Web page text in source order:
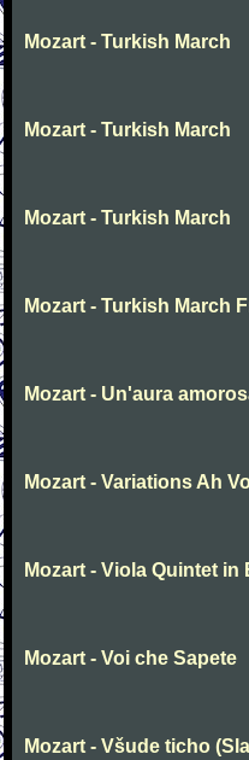
Mozart - Turkish March
Mozart - Turkish March
Mozart - Turkish March
Mozart - Turkish March
Mozart - Un'aura
Mozart - Variations Ah
Mozart - Viola Quintet in
Mozart - Voi che Sapete
Mozart - Všude ticho